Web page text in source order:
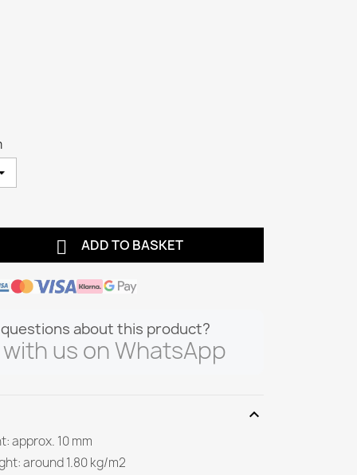
 ADD TO BASKET
questions about this product?
us on WhatsApp
expand_more
approx. 10 mm
around 1.80 kg/m2